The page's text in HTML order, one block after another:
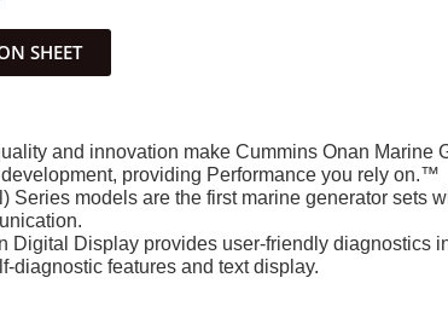
SHEET
and innovation make Cummins Onan Marine
providing Performance you rely on.™
Series models are the first marine generator sets
Digital Display provides user-friendly diagnostics
diagnostic features and text display.